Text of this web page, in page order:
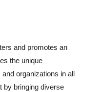
and promotes an
the unique
organizations in all
by bringing diverse